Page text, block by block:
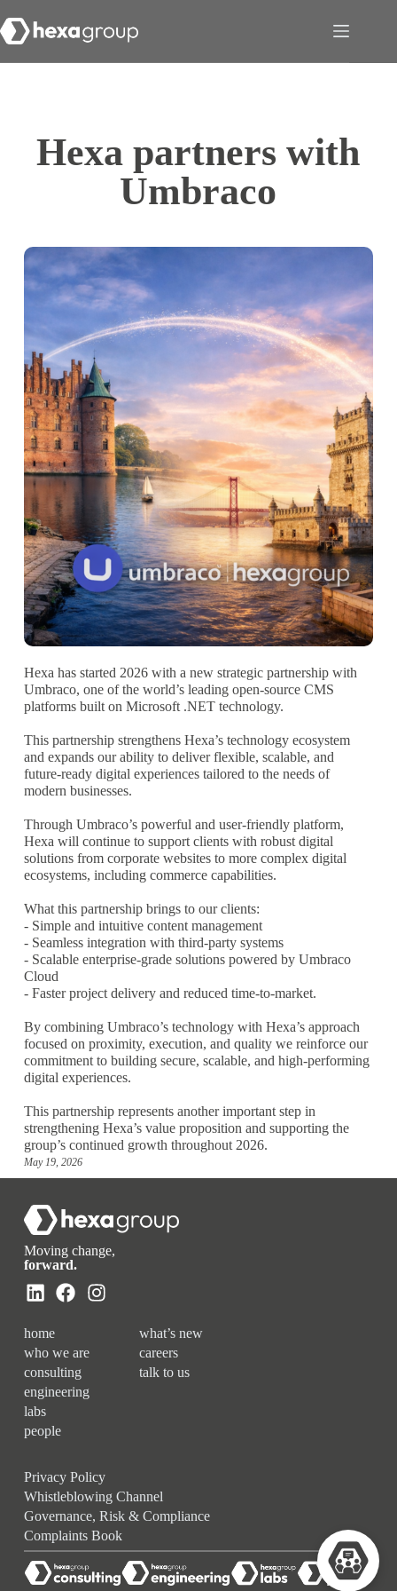
Hexa partners with
Umbraco
Hexa has started 2026 with a new strategic partnership with
Umbraco, one of the world’s leading open-source CMS
platforms built on Microsoft .NET technology.
This partnership strengthens Hexa’s technology ecosystem
and expands our ability to deliver flexible, scalable, and
future-ready digital experiences tailored to the needs of
modern businesses.
Through Umbraco’s powerful and user-friendly platform,
Hexa will continue to support clients with robust digital
solutions from corporate websites to more complex digital
ecosystems, including commerce capabilities.
What this partnership brings to our clients:
- Simple and intuitive content management
- Seamless integration with third-party systems
- Scalable enterprise-grade solutions powered by Umbraco
Cloud
- Faster project delivery and reduced time-to-market.
By combining Umbraco’s technology with Hexa’s approach
focused on proximity, execution, and quality we reinforce our
commitment to building secure, scalable, and high-performing
digital experiences.
This partnership represents another important step in
strengthening Hexa’s value proposition and supporting the
group’s continued growth throughout 2026.
May 19, 2026
Moving change,
forward.
home
who we are
consulting
engineering
labs
people
what’s new
careers
talk to us
Privacy Policy
Whistleblowing Channel
Governance, Risk & Compliance
Complaints Book